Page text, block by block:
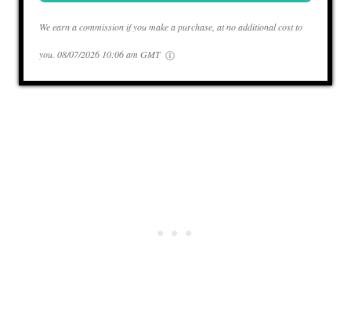
We earn a commission if you make a purchase, at no additional cost to
you. 08/07/2026 10:06 am GMT